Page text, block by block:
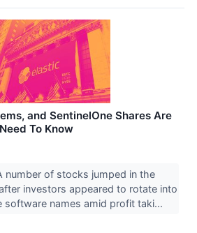
and SentinelOne Shares Are
To Know
number of stocks jumped in the
investors appeared to rotate into
software names amid profit taki...